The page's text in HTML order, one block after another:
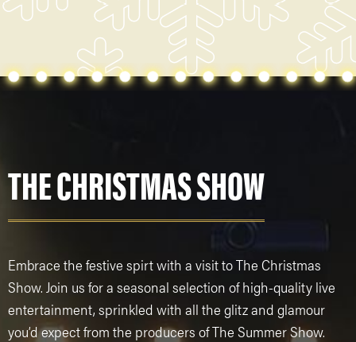
THE CHRISTMAS SHOW
Embrace the festive spirt with a visit to The Christmas
Show. Join us for a seasonal selection of high-quality live
entertainment, sprinkled with all the glitz and glamour
you’d expect from the producers of The Summer Show.